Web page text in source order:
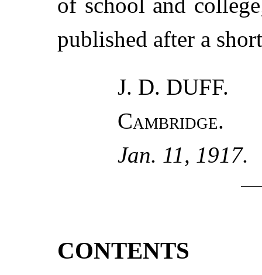
of school and
published after a
J. D. DUFF.
Cambridge.
Jan. 11, 1917.
CONTENTS